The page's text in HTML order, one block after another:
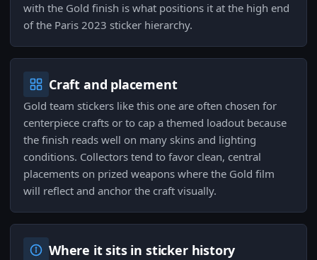
with the Gold finish is what positions it at the high end
of the Paris 2023 sticker hierarchy.
Craft and placement
Gold team stickers like this one are often chosen for
centerpiece crafts or to cap a themed loadout because
the finish reads well on many skins and lighting
conditions. Collectors tend to favor clean, central
placements on prized weapons where the Gold film
will reflect and anchor the craft visually.
Where it sits in sticker history